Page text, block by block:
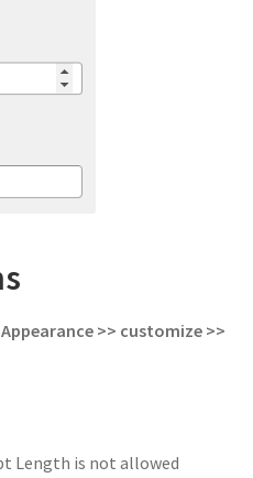
>> customize >>
Length is not allowed